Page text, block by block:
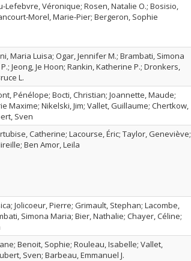
Lefebvre, Véronique; Rosen, Natalie O.; Bosisio,
Morel, Marie-Pier; Bergeron, Sophie
Maria Luisa; Ogar, Jennifer M.; Brambati, Simona
Jeong, Je Hoon; Rankin, Katherine P.; Dronkers,
L.
Pénélope; Bocti, Christian; Joannette, Maude;
Maxime; Nikelski, Jim; Vallet, Guillaume; Chertkow,
Sven
Catherine; Lacourse, Éric; Taylor, Geneviève;
Ben Amor, Leila
Jolicoeur, Pierre; Grimault, Stephan; Lacombe,
Simona Maria; Bier, Nathalie; Chayer, Céline;
Benoit, Sophie; Rouleau, Isabelle; Vallet,
Sven; Barbeau, Emmanuel J.